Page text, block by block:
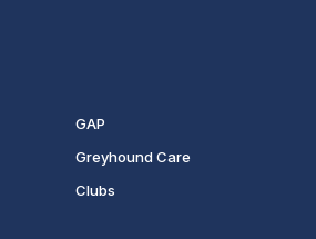
GAP
Greyhound Care
Clubs